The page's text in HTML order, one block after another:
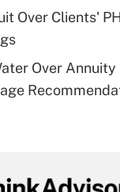
Get Answer
eligible for
and Medical
Over Clients'
Over Annuity